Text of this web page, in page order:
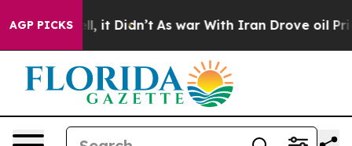
AGP PICKS
Well, it Didn’t As war With Iran Drove oil Prices